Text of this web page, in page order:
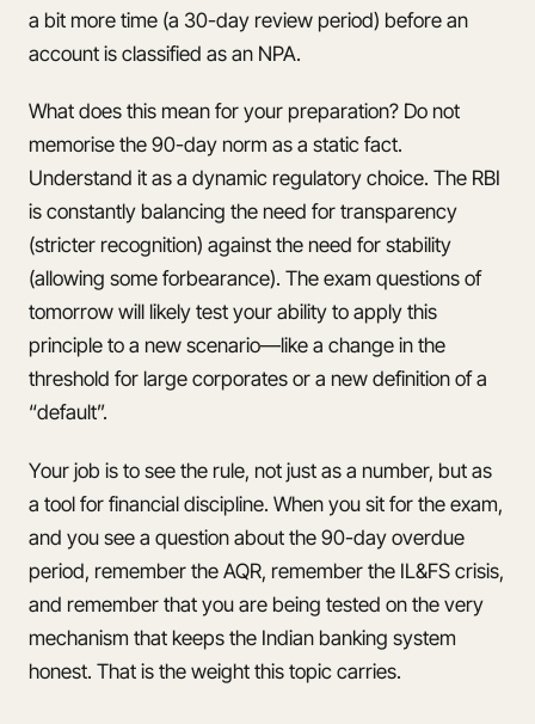
a bit more time (a 30-day review period) before an
account is classified as an NPA.
What does this mean for your preparation? Do not
memorise the 90-day norm as a static fact.
Understand it as a dynamic regulatory choice. The RBI
is constantly balancing the need for transparency
(stricter recognition) against the need for stability
(allowing some forbearance). The exam questions of
tomorrow will likely test your ability to apply this
principle to a new scenario—like a change in the
threshold for large corporates or a new definition of a
“default”.
Your job is to see the rule, not just as a number, but as
a tool for financial discipline. When you sit for the exam,
and you see a question about the 90-day overdue
period, remember the AQR, remember the IL&FS crisis,
and remember that you are being tested on the very
mechanism that keeps the Indian banking system
honest. That is the weight this topic carries.